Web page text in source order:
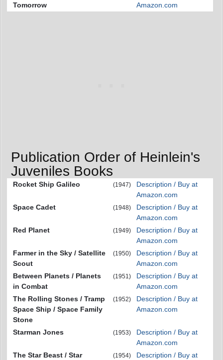
Tomorrow
Amazon.com
Publication Order of Heinlein's
Juveniles Books
Rocket Ship Galileo (1947)
Description / Buy at
Amazon.com
Space Cadet
(1948)
Description / Buy at
Amazon.com
Red Planet
(1949)
Description / Buy at
Amazon.com
Farmer in the Sky / Satellite
Scout
(1950)
Description / Buy at
Amazon.com
Between Planets / Planets
in Combat
(1951)
Description / Buy at
Amazon.com
The Rolling Stones / Tramp
Space Ship / Space Family
Stone
(1952)
Description / Buy at
Amazon.com
Starman Jones (1953)
Description / Buy at
Amazon.com
The Star Beast / Star
(1954)
Description / Buy at